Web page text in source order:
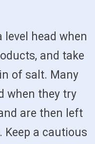
level head when
and take
of salt. Many
when they try
are then left
a cautious